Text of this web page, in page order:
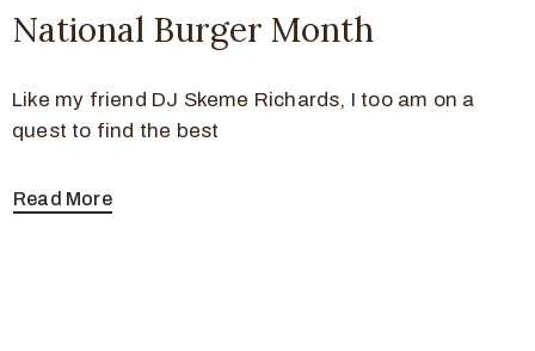
National Burger Month
Like my friend DJ Skeme Richards, I too am on a
quest to find the best
Read More